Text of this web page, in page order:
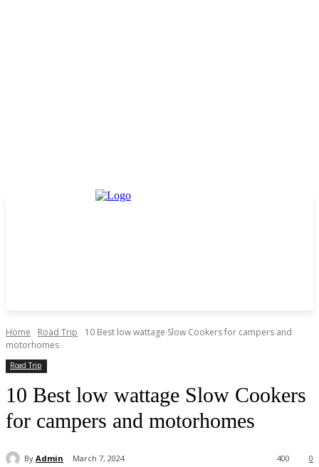
Home Road Trip
10 Best low wattage Slow Cookers for campers and
motorhomes
Road Trip
10 Best low wattage Slow Cookers
for campers and motorhomes
By Admin March 7, 2024 0
400